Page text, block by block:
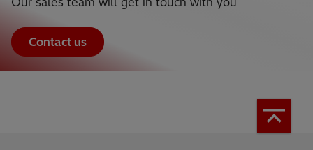
Contact us